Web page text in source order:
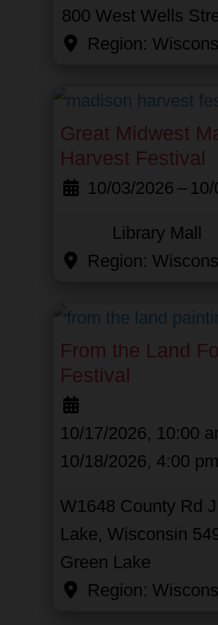
800 West Wells
Region:
Great Midwest
Harvest Festival
10/03/2026 –
Library Mall
Region:
From the Land
Festival
10/17/2026, 10:00
10/18/2026, 4:00 pm
W1648 County Rd
Lake, Wisconsin
Green Lake
Region: